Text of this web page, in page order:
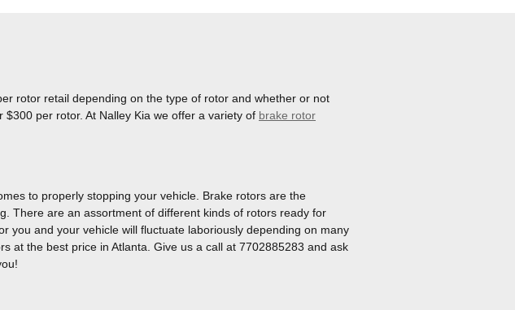
rotor retail depending on the type of rotor and whether or not
per rotor. At Nalley Kia we offer a variety of brake rotor
to properly stopping your vehicle. Brake rotors are the
There are an assortment of different kinds of rotors ready for
you and your vehicle will fluctuate laboriously depending on many
at the best price in Atlanta. Give us a call at 7702885283 and ask